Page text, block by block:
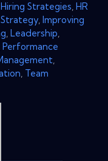
Hiring Strategies, HR
Strategy, Improving
, Leadership,
Performance
,
, Team